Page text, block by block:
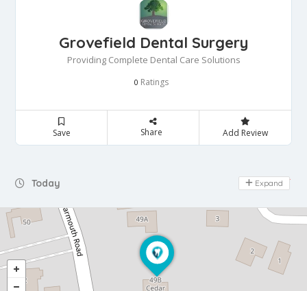
Grovefield Dental Surgery
Providing Complete Dental Care Solutions
0 Ratings
Save Share Add Review
Today Day Off
Expand